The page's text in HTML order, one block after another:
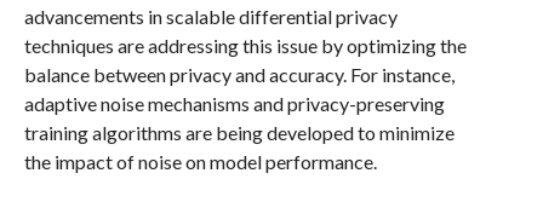
advancements in scalable differential privacy
techniques are addressing this issue by optimizing the
balance between privacy and accuracy. For instance,
adaptive noise mechanisms and privacy-preserving
training algorithms are being developed to minimize
the impact of noise on model performance.